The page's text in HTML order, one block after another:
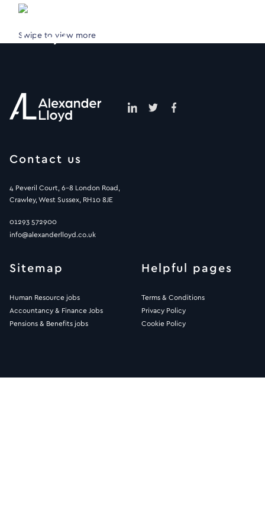
Swipe to view more
Contact us
4 Peveril Court, 6-8 London Road,
Crawley, West Sussex, RH10 8JE
01293 572900
info@alexanderlloyd.co.uk
Sitemap
Human Resource jobs
Accountancy & Finance Jobs
Pensions & Benefits jobs
Helpful pages
Terms & Conditions
Privacy Policy
Cookie Policy